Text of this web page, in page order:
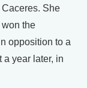
Caceres. She
won the
opposition to a
year later, in